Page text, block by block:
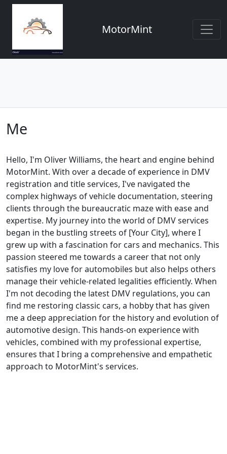
MotorMint
Me
Hello, I'm Oliver Williams, the heart and engine behind
MotorMint. With over a decade of experience in DMV
registration and title services, I've navigated the
complex highways of vehicle documentation, steering
clients through the bureaucratic maze with ease and
expertise. My journey into the world of DMV services
began in the bustling streets of [Your City], where I
grew up with a fascination for cars and mechanics. This
passion steered me towards a career that not only
satisfies my love for automobiles but also helps others
manage their vehicle-related legalities efficiently. When
I'm not decoding the latest DMV regulations, you can
find me restoring classic cars, a hobby that has given
me a deep appreciation for the history and evolution of
automotive design. This hands-on experience with
vehicles, combined with my professional expertise,
ensures that I bring a comprehensive and empathetic
approach to MotorMint's services.